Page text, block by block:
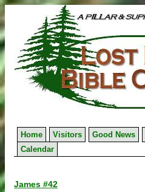
to
content
Home Visitors Good News
Calendar
Post
James #42